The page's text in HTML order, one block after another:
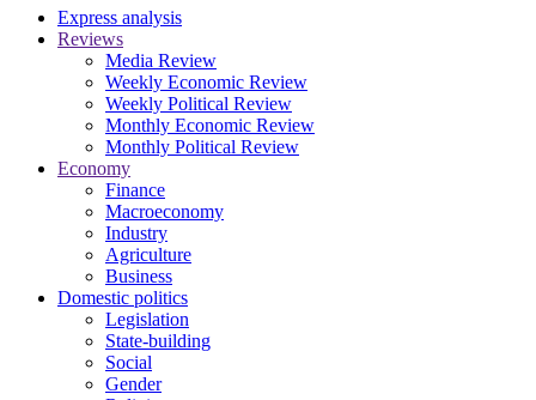
Express analysis
Reviews
Media Review
Weekly Economic Review
Weekly Political Review
Monthly Economic Review
Monthly Political Review
Economy
Finance
Macroeconomy
Industry
Agriculture
Business
Domestic politics
Legislation
State-building
Social
Gender